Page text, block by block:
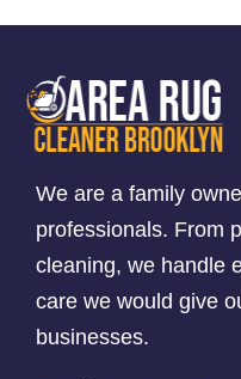
We are a family
professionals. From
cleaning, we handle
care we would give
businesses.